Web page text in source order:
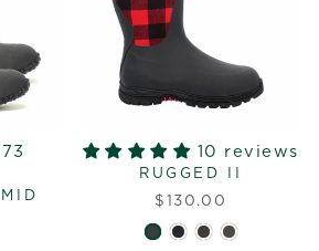
10 reviews
RUGGED II
$130.00